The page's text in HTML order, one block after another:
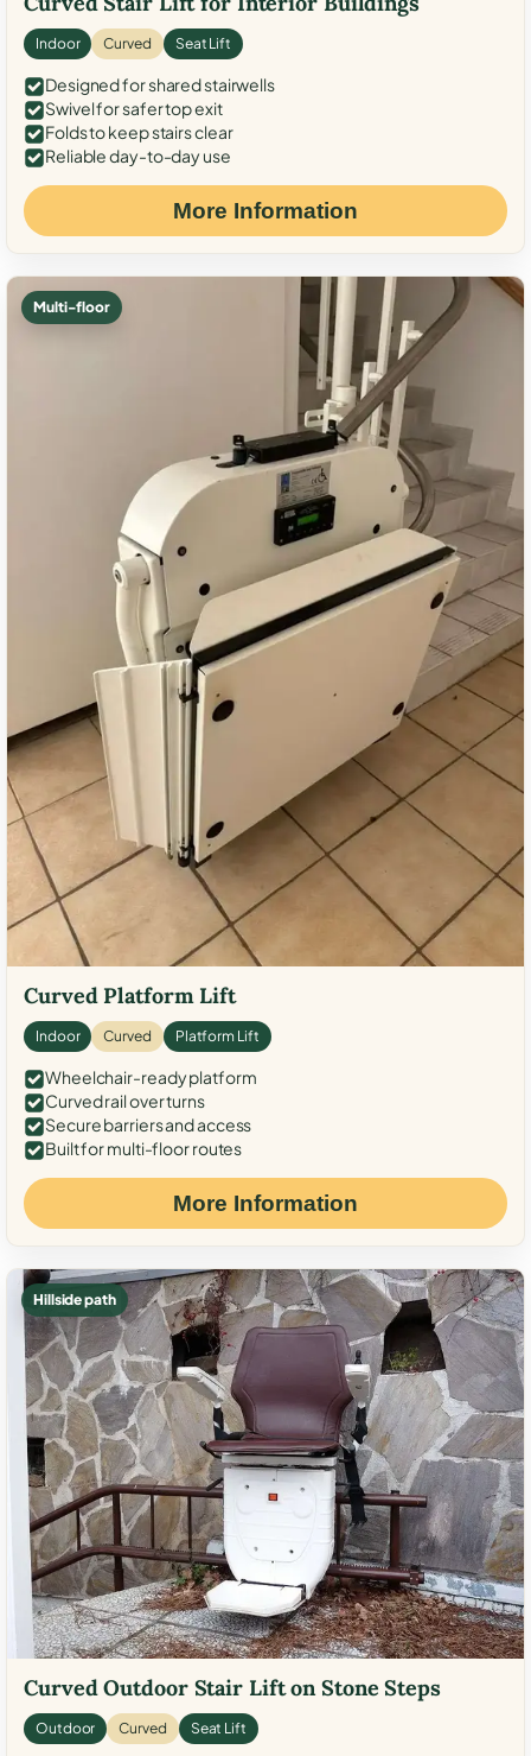
Indoor Curved Seat Lift
Designed for shared stairwells
Swivel for safer top exit
Folds to keep stairs clear
Reliable day-to-day use
More Information
Multi-floor
Curved Platform Lift
Indoor Curved Platform Lift
Wheelchair-ready platform
Curved rail over turns
Secure barriers and access
Built for multi-floor routes
More Information
Hillside path
Curved Outdoor Stair Lift on Stone Steps
Outdoor Curved Seat Lift